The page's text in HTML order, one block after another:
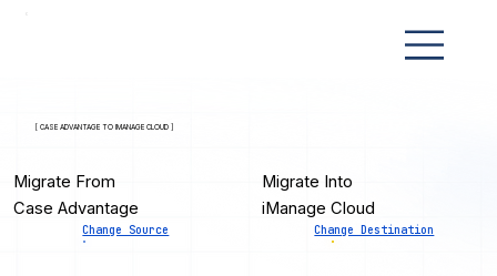
[ CASE ADVANTAGE TO IMANAGE CLOUD ]
Migrate From
Case Advantage
Change Source
Migrate Into
iManage Cloud
Change Destination